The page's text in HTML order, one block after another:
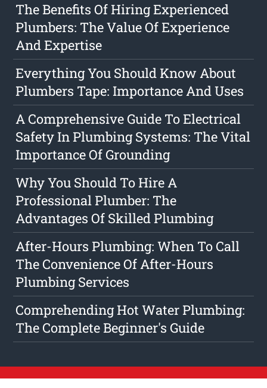
The Benefits Of Hiring Experienced
Plumbers: The Value Of Experience
And Expertise
Everything You Should Know About
Plumbers Tape: Importance And Uses
A Comprehensive Guide To Electrical
Safety In Plumbing Systems: The Vital
Importance Of Grounding
Why You Should To Hire A
Professional Plumber: The
Advantages Of Skilled Plumbing
After-Hours Plumbing: When To Call
The Convenience Of After-Hours
Plumbing Services
Comprehending Hot Water Plumbing:
The Complete Beginner's Guide